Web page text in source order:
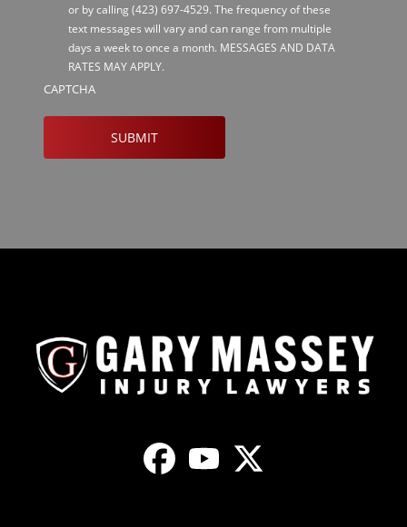
or by calling (423) 697-4529. The frequency of these
text messages will vary and can range from multiple
days a week to once a month. MESSAGES AND DATA
RATES MAY APPLY.
CAPTCHA